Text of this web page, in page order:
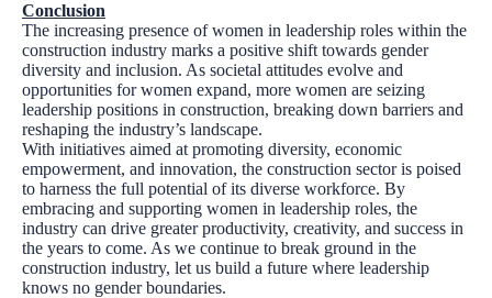
Conclusion
The increasing presence of women in leadership roles within the
construction industry marks a positive shift towards gender
diversity and inclusion. As societal attitudes evolve and
opportunities for women expand, more women are seizing
leadership positions in construction, breaking down barriers and
reshaping the industry’s landscape.
With initiatives aimed at promoting diversity, economic
empowerment, and innovation, the construction sector is poised
to harness the full potential of its diverse workforce. By
embracing and supporting women in leadership roles, the
industry can drive greater productivity, creativity, and success in
the years to come. As we continue to break ground in the
construction industry, let us build a future where leadership
knows no gender boundaries.